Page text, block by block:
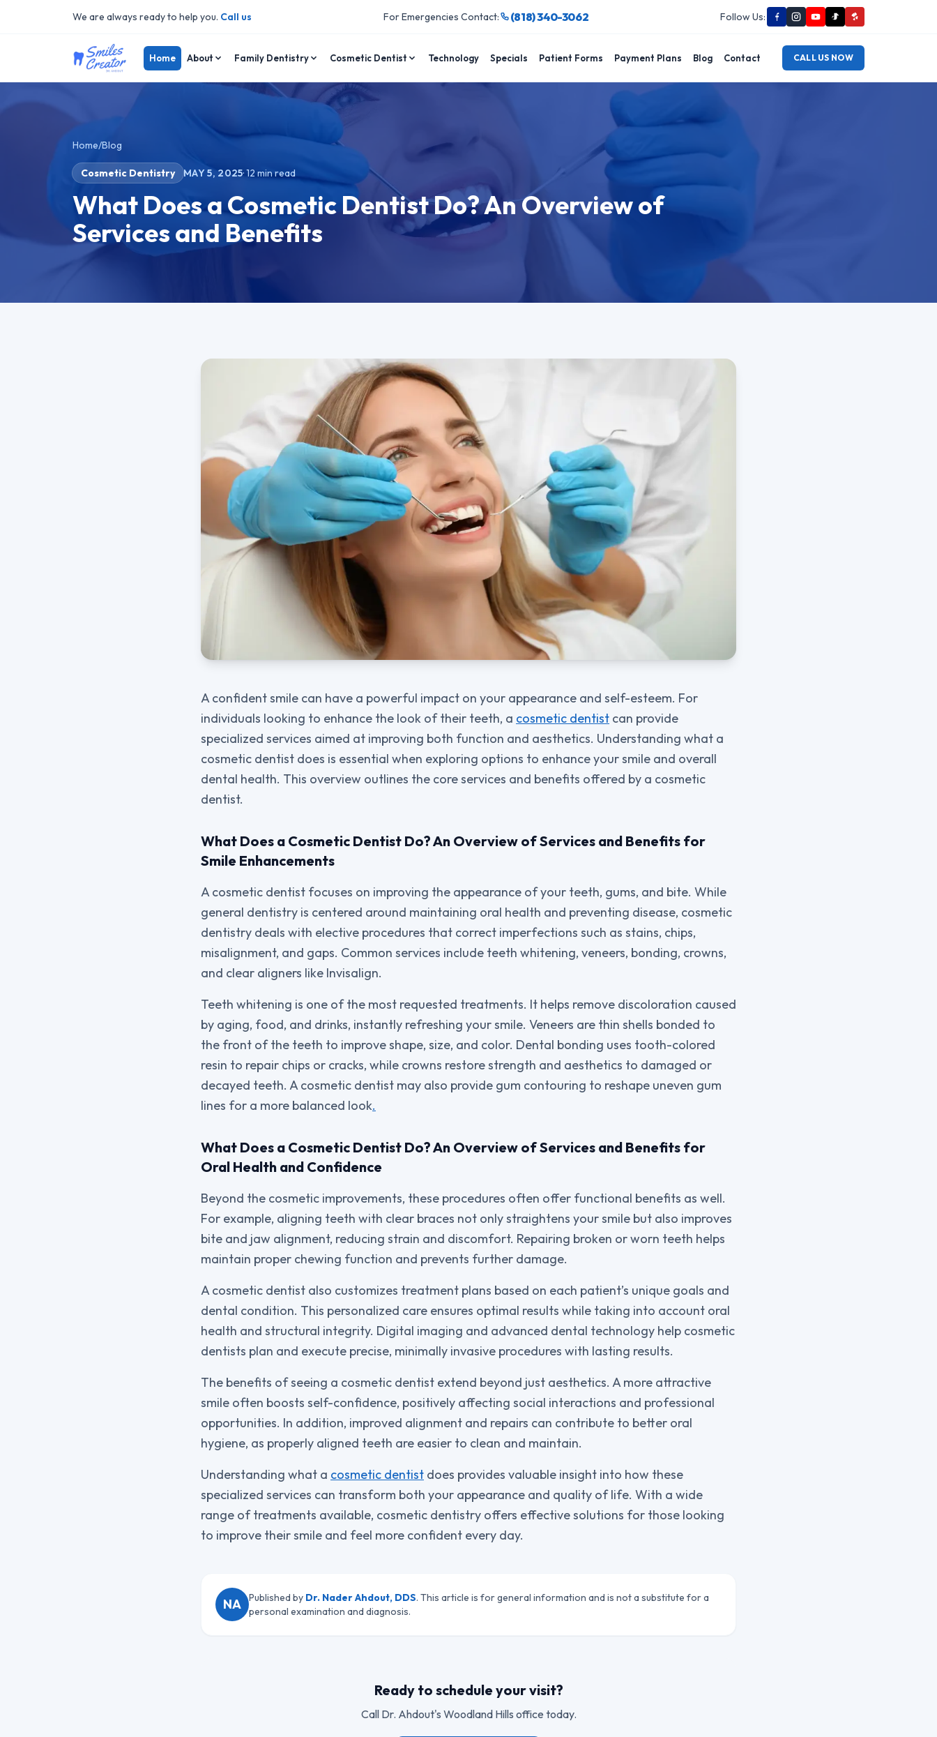
We are always ready to help you. Call us For Emergencies Contact: (818) 340-3062 Follow Us:
Home About Family Dentistry Cosmetic Dentist Technology Specials Patient Forms Payment Plans Blog Contact CALL US NOW
Home/Blog
Cosmetic Dentistry MAY 5, 2025·12 min read
What Does a Cosmetic Dentist Do? An Overview of
Services and Benefits
A confident smile can have a powerful impact on your appearance and self-esteem. For
individuals looking to enhance the look of their teeth, a cosmetic dentist can provide
specialized services aimed at improving both function and aesthetics. Understanding what a
cosmetic dentist does is essential when exploring options to enhance your smile and overall
dental health. This overview outlines the core services and benefits offered by a cosmetic
dentist.
What Does a Cosmetic Dentist Do? An Overview of Services and Benefits for
Smile Enhancements
A cosmetic dentist focuses on improving the appearance of your teeth, gums, and bite. While
general dentistry is centered around maintaining oral health and preventing disease, cosmetic
dentistry deals with elective procedures that correct imperfections such as stains, chips,
misalignment, and gaps. Common services include teeth whitening, veneers, bonding, crowns,
and clear aligners like Invisalign.
Teeth whitening is one of the most requested treatments. It helps remove discoloration caused
by aging, food, and drinks, instantly refreshing your smile. Veneers are thin shells bonded to
the front of the teeth to improve shape, size, and color. Dental bonding uses tooth-colored
resin to repair chips or cracks, while crowns restore strength and aesthetics to damaged or
decayed teeth. A cosmetic dentist may also provide gum contouring to reshape uneven gum
lines for a more balanced look.
What Does a Cosmetic Dentist Do? An Overview of Services and Benefits for
Oral Health and Confidence
Beyond the cosmetic improvements, these procedures often offer functional benefits as well.
For example, aligning teeth with clear braces not only straightens your smile but also improves
bite and jaw alignment, reducing strain and discomfort. Repairing broken or worn teeth helps
maintain proper chewing function and prevents further damage.
A cosmetic dentist also customizes treatment plans based on each patient’s unique goals and
dental condition. This personalized care ensures optimal results while taking into account oral
health and structural integrity. Digital imaging and advanced dental technology help cosmetic
dentists plan and execute precise, minimally invasive procedures with lasting results.
The benefits of seeing a cosmetic dentist extend beyond just aesthetics. A more attractive
smile often boosts self-confidence, positively affecting social interactions and professional
opportunities. In addition, improved alignment and repairs can contribute to better oral
hygiene, as properly aligned teeth are easier to clean and maintain.
Understanding what a cosmetic dentist does provides valuable insight into how these
specialized services can transform both your appearance and quality of life. With a wide
range of treatments available, cosmetic dentistry offers effective solutions for those looking
to improve their smile and feel more confident every day.
NA Published by Dr. Nader Ahdout, DDS. This article is for general information and is not a substitute for a
personal examination and diagnosis.
Ready to schedule your visit?
Call Dr. Ahdout's Woodland Hills office today.